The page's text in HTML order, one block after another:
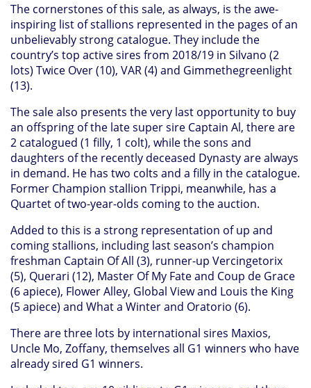
The cornerstones of this sale, as always, is the awe-
inspiring list of stallions represented in the pages of an
unbelievably strong catalogue. They include the
country’s top active sires from 2018/19 in Silvano (2
lots) Twice Over (10), VAR (4) and Gimmethegreenlight
(13).
The sale also presents the very last opportunity to buy
an offspring of the late super sire Captain Al, there are
2 catalogued (1 filly, 1 colt), while the sons and
daughters of the recently deceased Dynasty are always
in demand. He has two colts and a filly in the catalogue.
Former Champion stallion Trippi, meanwhile, has a
Quartet of two-year-olds coming to the auction.
Added to this is a strong representation of up and
coming stallions, including last season’s champion
freshman Captain Of All (3), runner-up Vercingetorix
(5), Querari (12), Master Of My Fate and Coup de Grace
(6 apiece), Flower Alley, Global View and Louis the King
(5 apiece) and What a Winter and Oratorio (6).
There are three lots by international sires Maxios,
Uncle Mo, Zoffany, themselves all G1 winners who have
already sired G1 winners.